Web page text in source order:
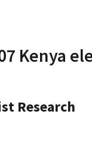
Kenya
Research